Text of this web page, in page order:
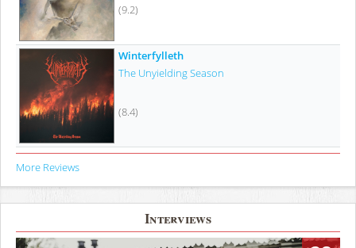
(9.2)
Winterfylleth
The Unyielding Season
(8.4)
More Reviews
Interviews